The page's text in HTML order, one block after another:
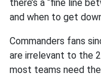
there’s a “fine line
and when to get
Commanders fans
are irrelevant to the
most teams need